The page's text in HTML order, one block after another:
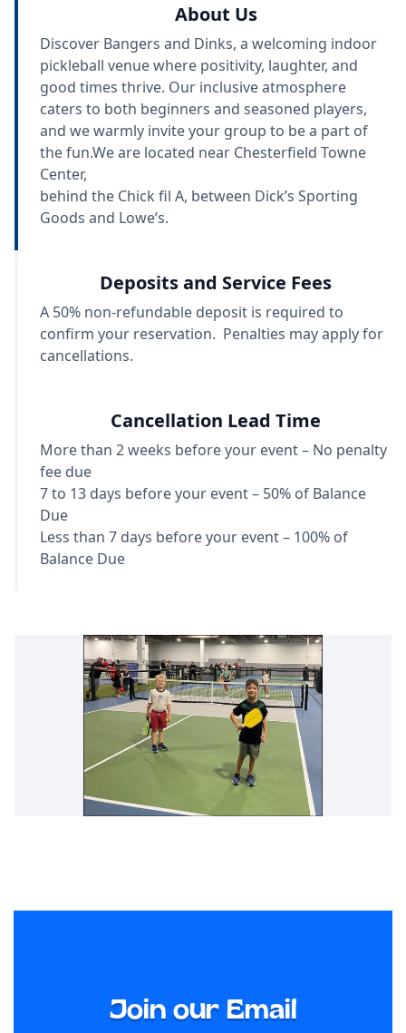
About Us
Discover Bangers and Dinks, a welcoming indoor
pickleball venue where positivity, laughter, and
good times thrive. Our inclusive atmosphere
caters to both beginners and seasoned players,
and we warmly invite your group to be a part of
the fun.We are located near Chesterfield Towne
Center,
behind the Chick fil A, between Dick’s Sporting
Goods and Lowe’s.
Deposits and Service Fees
A 50% non-refundable deposit is required to
confirm your reservation. Penalties may apply for
cancellations.
Cancellation Lead Time
More than 2 weeks before your event – No penalty
fee due
7 to 13 days before your event – 50% of Balance
Due
Less than 7 days before your event – 100% of
Balance Due
Join our Email